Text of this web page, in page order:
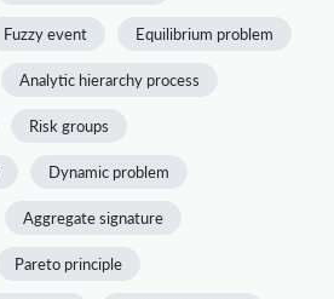
Fuzzy event Equilibrium problem
Analytic hierarchy process
Risk groups
Dynamic problem
Aggregate signature
Pareto principle